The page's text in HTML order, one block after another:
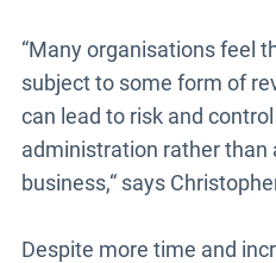
“Many organisations feel
subject to some form of
can lead to risk and
administration rather than
business,“ says
Despite more time and